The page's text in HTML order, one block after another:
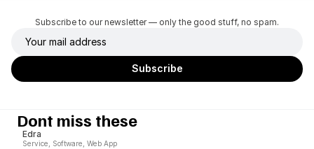
Subscribe to our newsletter — only the good stuff, no spam.
Dont miss these
Edra
Service, Software, Web App